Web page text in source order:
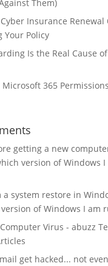
Them)
Insurance Renewal
Your Policy
Is the Real Cause
365
getting a new
version of Windows I
system restore in
of Windows I am
Virus - abuzz
get hacked... not